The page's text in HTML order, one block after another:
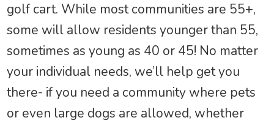
golf cart. While most communities are 55+,
some will allow residents younger than 55,
sometimes as young as 40 or 45! No matter
your individual needs, we’ll help get you
there- if you need a community where pets
or even large dogs are allowed, whether